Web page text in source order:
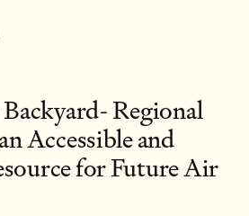
Regional
Accessible and
for Future Air